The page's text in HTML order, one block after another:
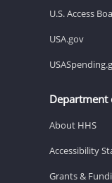
U.S. Access
USA.gov
Department
About HHS
Accessibility
Grants &